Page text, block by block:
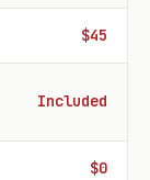
$45
Included
$0